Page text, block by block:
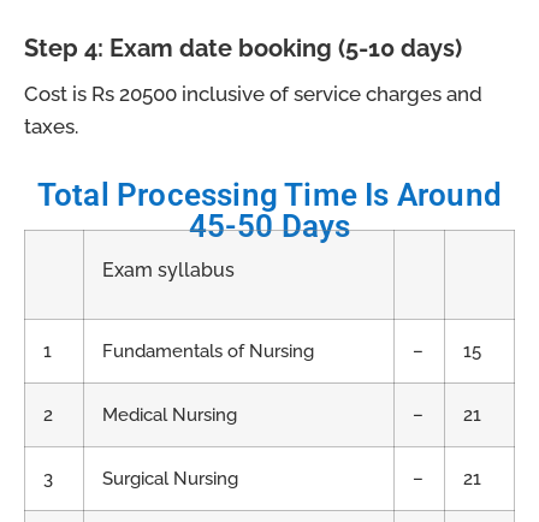
Step 4: Exam date booking (5-10 days)
Cost is Rs 20500 inclusive of service charges and
taxes.
Total Processing Time Is Around
45-50 Days
Exam syllabus
1 Fundamentals of Nursing – 15
2 Medical Nursing – 21
3 Surgical Nursing – 21